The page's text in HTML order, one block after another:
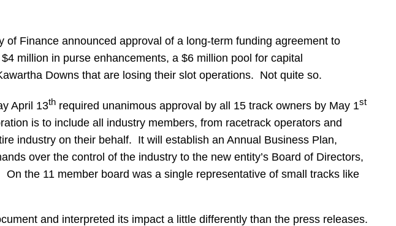
Finance announced approval of a long-term funding agreement to
million in purse enhancements, a $6 million pool for capital
Downs that are losing their slot operations. Not quite so.
April 13th required unanimous approval by all 15 track owners by May 1st
is to include all industry members, from racetrack operators and
industry on their behalf. It will establish an Annual Business Plan,
over the control of the industry to the new entity’s Board of Directors,
the 11 member board was a single representative of small tracks like
and interpreted its impact a little differently than the press releases.